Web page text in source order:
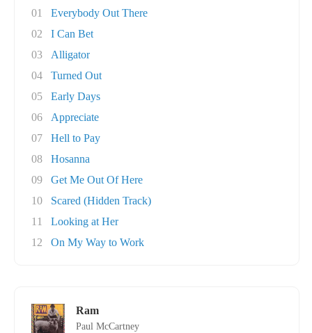
01
Everybody Out There
02
I Can Bet
03
Alligator
04
Turned Out
05
Early Days
06
Appreciate
07
Hell to Pay
08
Hosanna
09
Get Me Out Of Here
10
Scared (Hidden Track)
11
Looking at Her
12
On My Way to Work
Ram
Paul McCartney